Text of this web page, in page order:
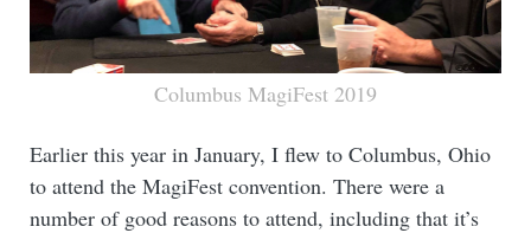
Columbus MagiFest 2019
Earlier this year in January, I flew to Columbus, Ohio
to attend the MagiFest convention. There were a
number of good reasons to attend, including that it’s